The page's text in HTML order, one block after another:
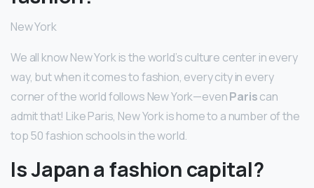
New York
We all know New York is the world’s culture center in every
way, but when it comes to fashion, every city in every
corner of the world follows New York—evenPariscan
admit that! Like Paris, New York is home to a number of the
top 50 fashion schools in the world.
Is Japan a fashion capital?